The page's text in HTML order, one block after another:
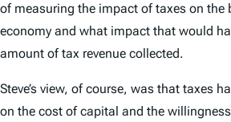
of measuring the impact of taxes on the
economy and what impact that would
amount of tax revenue collected.
Steve’s view, of course, was that taxes
on the cost of capital and the